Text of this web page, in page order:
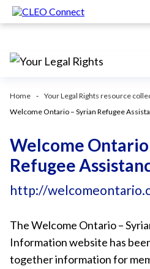
Home
Your Legal Rights resource
Welcome Ontario – Syrian Refugee
Welcome Ontario
Refugee
http://
The Welcome Ontario –
Information website has
together information for